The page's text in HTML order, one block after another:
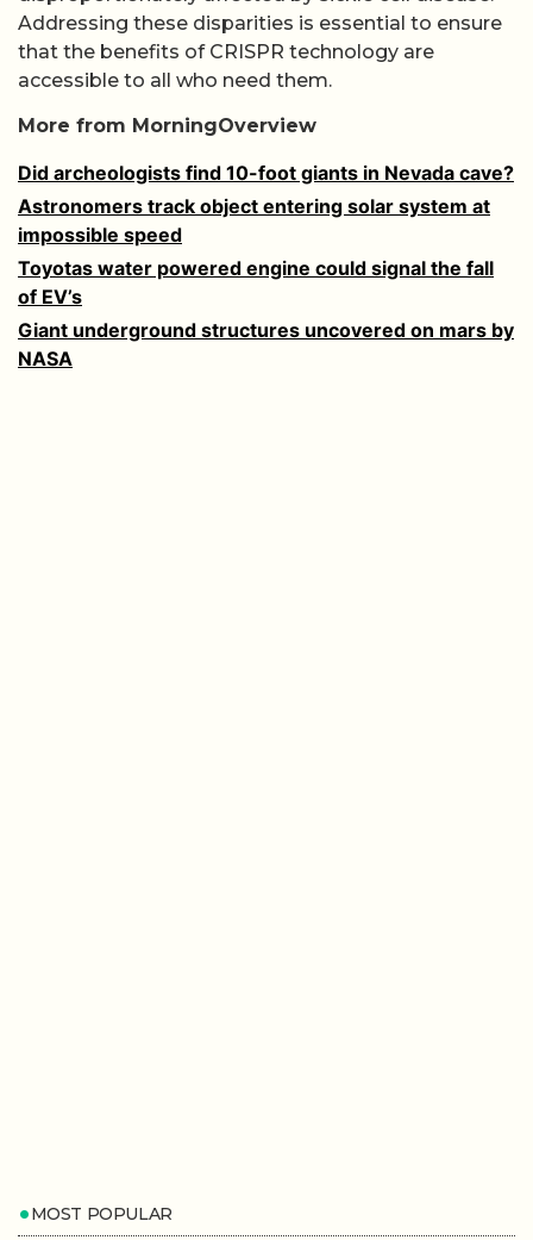
Addressing these disparities is essential to ensure
that the benefits of CRISPR technology are
accessible to all who need them.
More from MorningOverview
Did archeologists find 10-foot giants in Nevada cave?
Astronomers track object entering solar system at
impossible speed
Toyotas water powered engine could signal the fall
of EV’s
Giant underground structures uncovered on mars by
NASA
MOST POPULAR